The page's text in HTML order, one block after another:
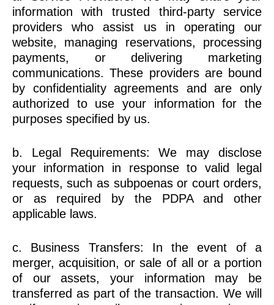
information with trusted third-party service
providers who assist us in operating our
website, managing reservations, processing
payments, or delivering marketing
communications. These providers are bound
by confidentiality agreements and are only
authorized to use your information for the
purposes specified by us.
b. Legal Requirements: We may disclose
your information in response to valid legal
requests, such as subpoenas or court orders,
or as required by the PDPA and other
applicable laws.
c. Business Transfers: In the event of a
merger, acquisition, or sale of all or a portion
of our assets, your information may be
transferred as part of the transaction. We will